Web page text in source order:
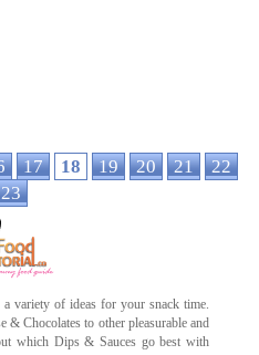
17 18 19 20 21
22
23
variety of ideas for your snack time.
&Chocolates to other pleasurable and
which Dips & Sauces go best with